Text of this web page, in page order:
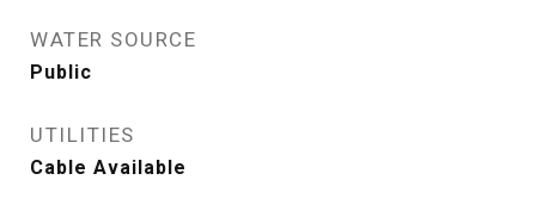
WATER SOURCE
Public
UTILITIES
Cable Available